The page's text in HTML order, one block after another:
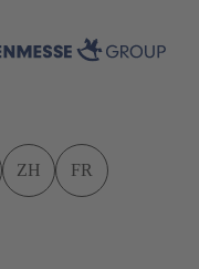
ZH FR